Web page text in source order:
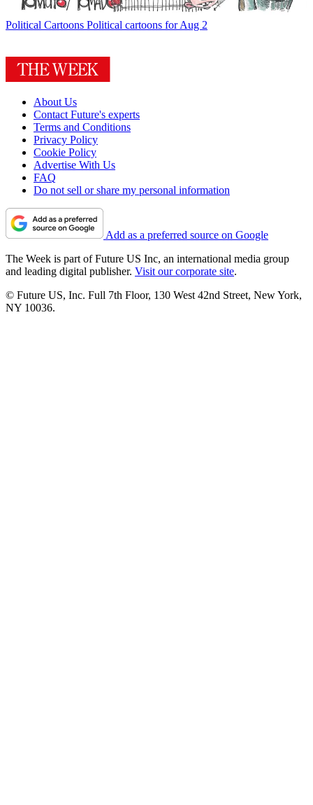
Political Cartoons Political cartoons for Aug 2
About Us
Contact Future's experts
Terms and Conditions
Privacy Policy
Cookie Policy
Advertise With Us
FAQ
Do not sell or share my personal information
Add as a preferred source on Google
The Week is part of Future US Inc, an international media group
and leading digital publisher. Visit our corporate site.
© Future US, Inc. Full 7th Floor, 130 West 42nd Street, New York,
NY 10036.